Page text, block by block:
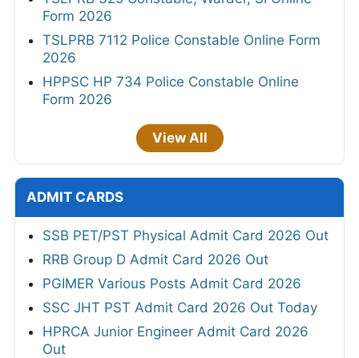
Form 2026
TSLPRB 7112 Police Constable Online Form
2026
HPPSC HP 734 Police Constable Online
Form 2026
View All
ADMIT CARDS
SSB PET/PST Physical Admit Card 2026 Out
RRB Group D Admit Card 2026 Out
PGIMER Various Posts Admit Card 2026
SSC JHT PST Admit Card 2026 Out Today
HPRCA Junior Engineer Admit Card 2026
Out